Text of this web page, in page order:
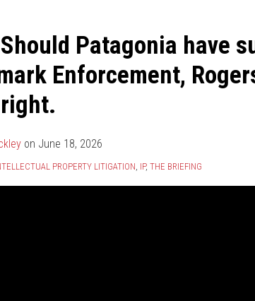
Patagonia have
Enforcement,
on June 18, 2026
PROPERTY LITIGATION, IP, THE BRIEFING